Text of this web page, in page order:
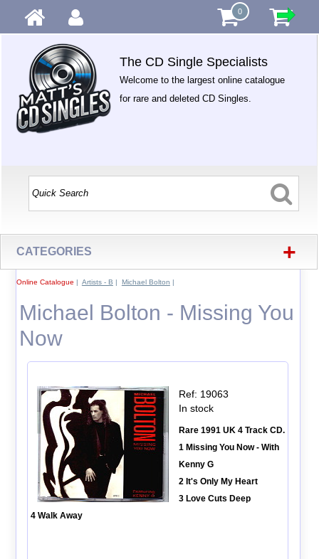
0
The CD Single Specialists
Welcome to the largest online catalogue
for rare and deleted CD Singles.
CATEGORIES +
Online Catalogue | Artists - B | Michael Bolton |
Michael Bolton - Missing You
Now
Ref: 19063
In stock
Rare 1991 UK 4 Track CD.
1 Missing You Now - With
Kenny G
2 It's Only My Heart
3 Love Cuts Deep
4 Walk Away